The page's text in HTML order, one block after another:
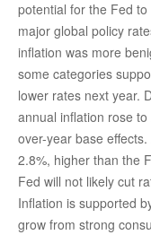
potential for the Fed
major global policy
inflation was more
some categories
lower rates next year.
annual inflation rose
over-year base
2.8%, higher than the
Fed will not likely cut
Inflation is supported
grow from strong